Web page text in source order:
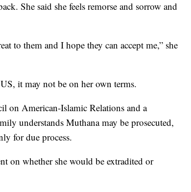
She said she feels remorse and sorrow and
to them and I hope they can accept me,” she
it may not be on her own terms.
on American-Islamic Relations and a
understands Muthana may be prosecuted,
for due process.
on whether she would be extradited or